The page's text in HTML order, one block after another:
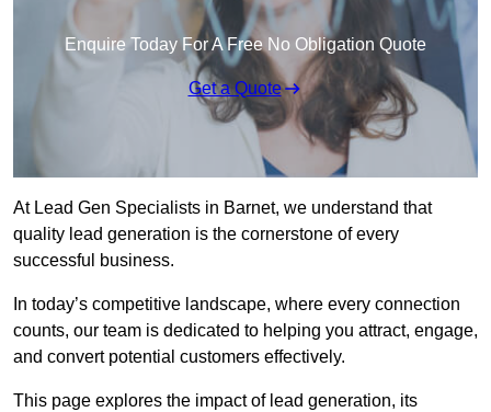
Enquire Today For A Free No Obligation Quote
Get a Quote
At Lead Gen Specialists in Barnet, we understand that
quality lead generation is the cornerstone of every
successful business.
In today’s competitive landscape, where every connection
counts, our team is dedicated to helping you attract, engage,
and convert potential customers effectively.
This page explores the impact of lead generation, its